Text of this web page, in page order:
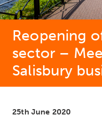
Reopening
sector –
Salisbury
25th June 2020